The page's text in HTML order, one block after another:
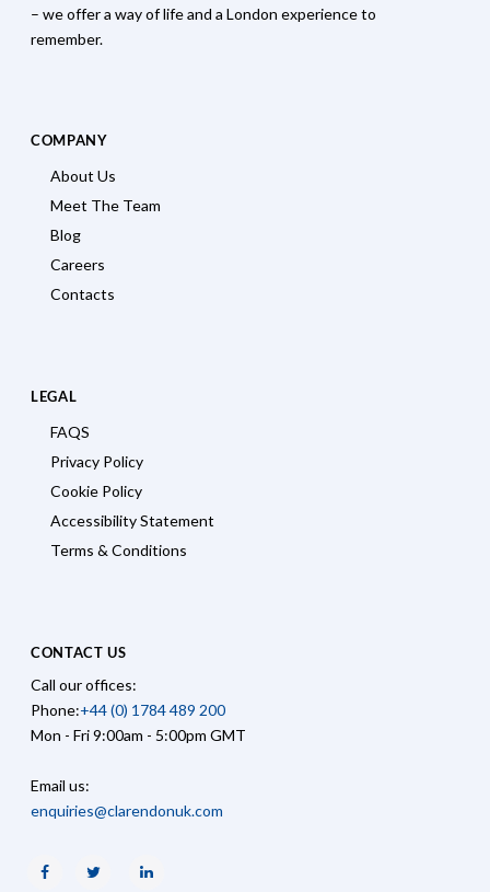
– we offer a way of life and a London experience to
remember.
COMPANY
About Us
Meet The Team
Blog
Careers
Contacts
LEGAL
FAQS
Privacy Policy
Cookie Policy
Accessibility Statement
Terms & Conditions
CONTACT US
Call our offices:
Phone:+44 (0) 1784 489 200
Mon - Fri 9:00am - 5:00pm GMT
Email us:
enquiries@clarendonuk.com